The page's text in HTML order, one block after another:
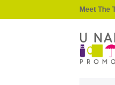
Meet The